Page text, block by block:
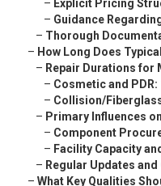
– Explicit Pricing
– Guidance
– Thorough
– How Long Does
– Repair Durations for
– Cosmetic and PDR:
– Collision/
– Primary Influences
– Component
– Facility Capacity
– Regular Updates
– What Key Qualities